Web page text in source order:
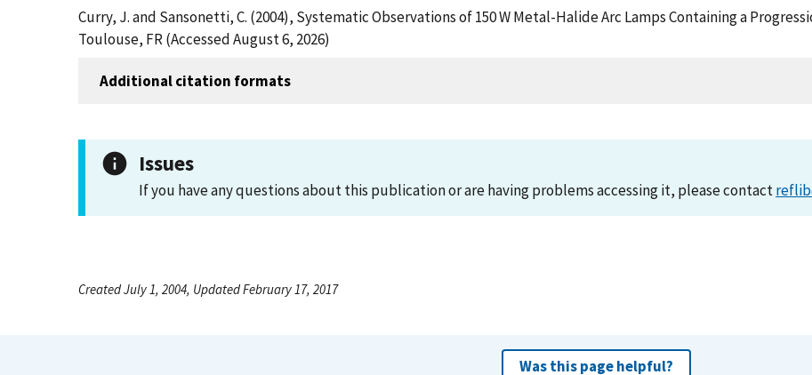
Curry, J. and Sansonetti, C. (2004), Systematic Observations of 150 W Metal-Halide Arc Lamps Containing a
Toulouse, FR (Accessed August 6, 2026)
Additional citation formats
Issues
If you have any questions about this publication or are having problems accessing it, please contact
Created July 1, 2004, Updated February 17, 2017
Was this page helpful?